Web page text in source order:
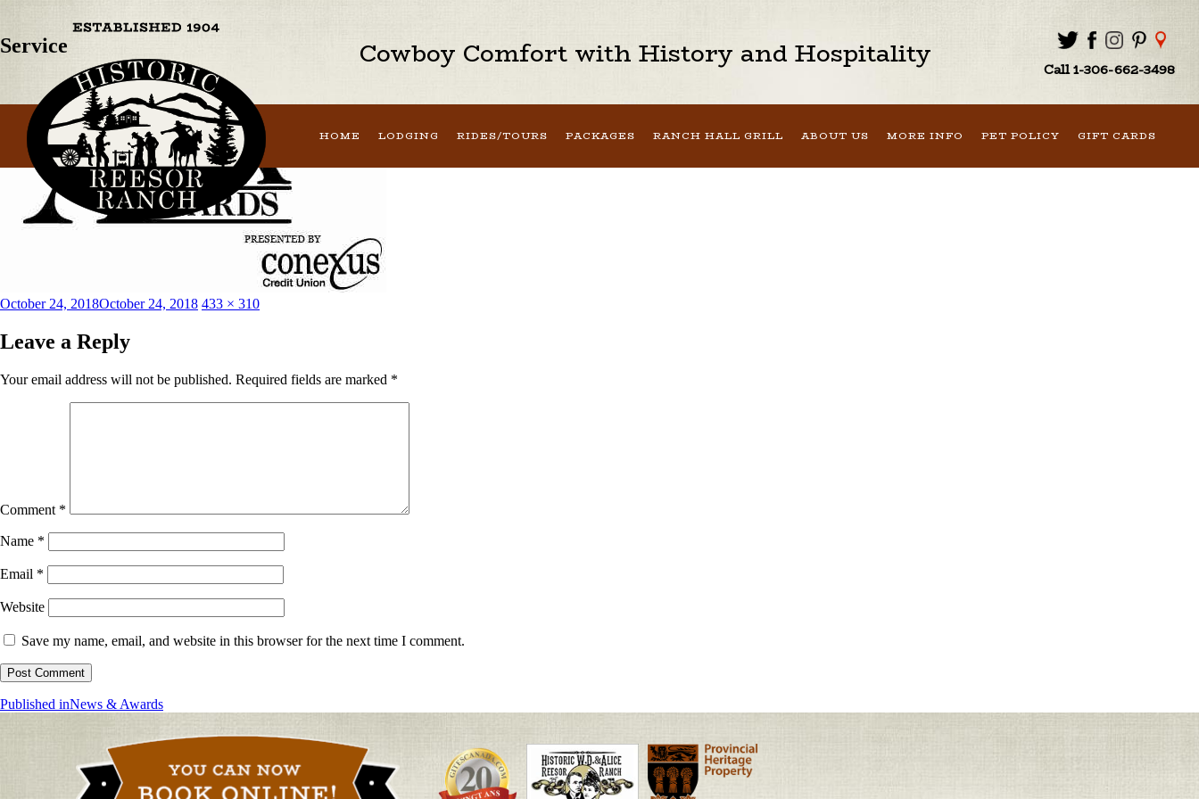
Cowboy Comfort with History and Hospitality Call 1-306-662-3498
HOME LODGING RIDES/TOURS PACKAGES RANCH HALL GRILL ABOUT US MORE INFO PET POLICY GIFT CARDS
Service
Posted
October 24, 2018October 24, 2018 Full
433 × 310
Leave a Reply
Your email address will not be published. Required fields are marked *
Comment *
Name *
Email *
Website
Save my name, email, and website in this browser for the next time I comment.
Post
Published inNews & Awards